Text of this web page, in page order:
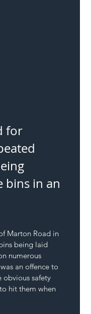
for
bins in an
Marton Road in
being laid
numerous
an offence to
safety
hit them when